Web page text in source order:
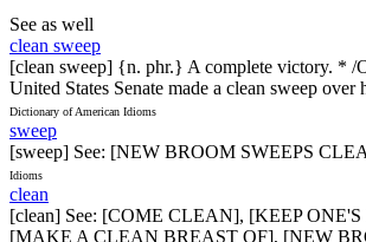
See as well
clean sweep
[clean sweep] {n. phr.} A complete victory. * /
United States Senate made a clean sweep over
Dictionary of American Idioms
sweep
[sweep] See: [NEW BROOM SWEEPS
Idioms
clean
[clean] See: [COME CLEAN], [KEEP
[MAKE A CLEAN BREAST OF], [NEW